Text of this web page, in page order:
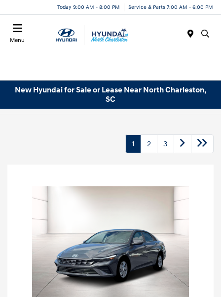
Today 9:00 AM - 8:00 PM Service & Parts 7:00 AM - 6:00 PM
Menu
New Hyundai for Sale or Lease Near North Charleston,
SC
1 2 3